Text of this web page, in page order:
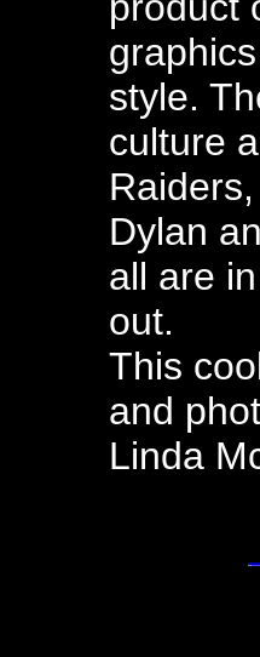
style.
culture
Dylan
all are
out.
This
and
Linda